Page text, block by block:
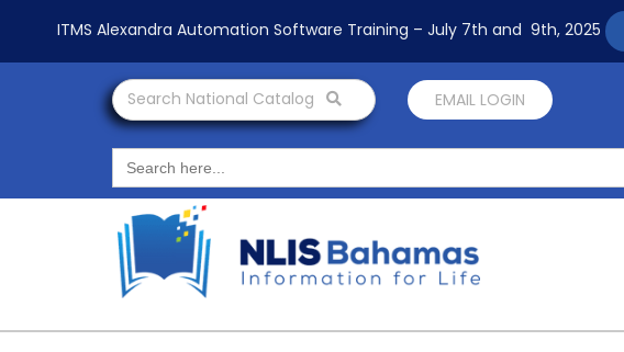
Search National Catalog EMAIL LOGIN
Search
for:
ITMS Alexandra Automation Software Training – July 7th and 9th, 2025